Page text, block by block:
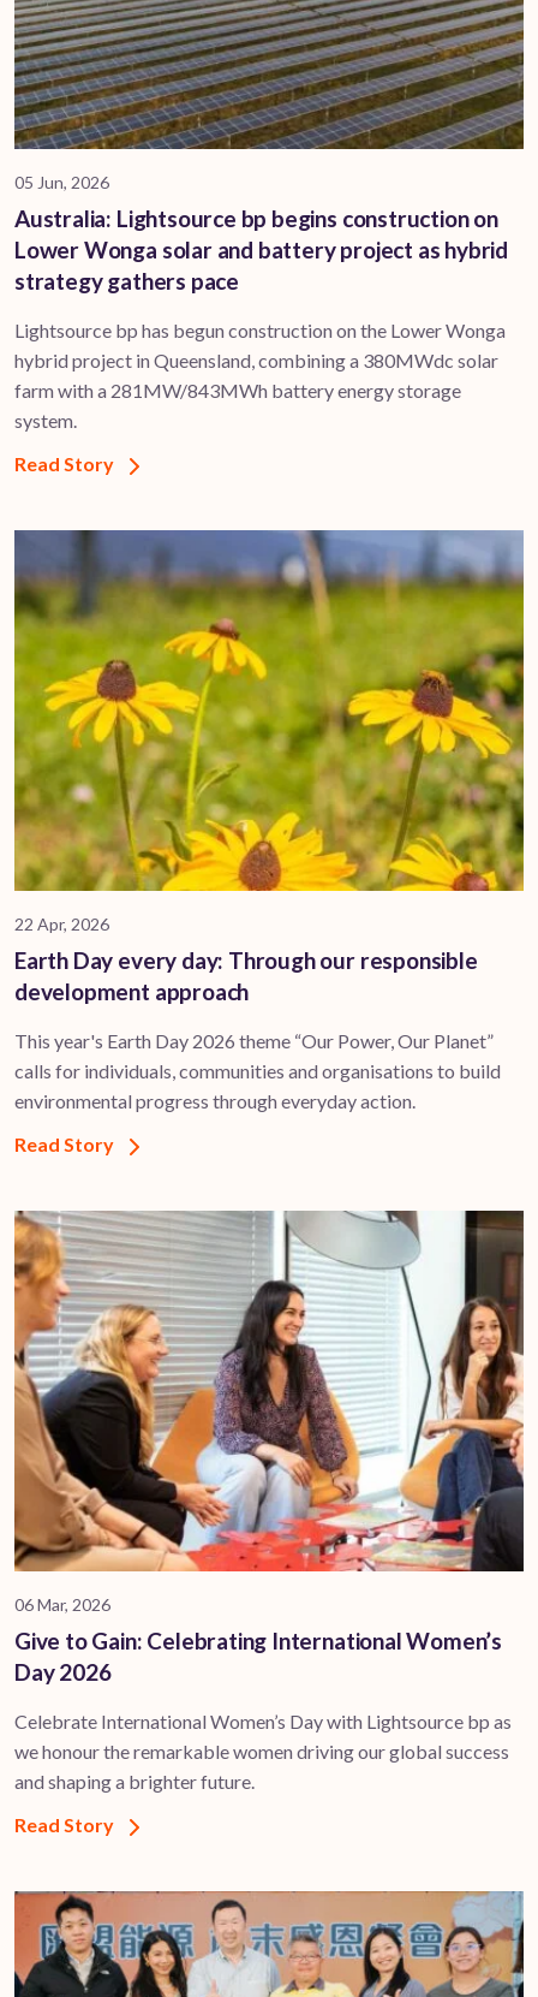
05 Jun, 2026
Australia: Lightsource bp begins construction on
Lower Wonga solar and battery project as hybrid
strategy gathers pace
Lightsource bp has begun construction on the Lower Wonga
hybrid project in Queensland, combining a 380MWdc solar
farm with a 281MW/843MWh battery energy storage
system.
Read Story
22 Apr, 2026
Earth Day every day: Through our responsible
development approach
This year's Earth Day 2026 theme “Our Power, Our Planet”
calls for individuals, communities and organisations to build
environmental progress through everyday action.
Read Story
06 Mar, 2026
Give to Gain: Celebrating International Women’s
Day 2026
Celebrate International Women’s Day with Lightsource bp as
we honour the remarkable women driving our global success
and shaping a brighter future.
Read Story